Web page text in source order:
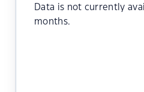
Data is not currently
months.